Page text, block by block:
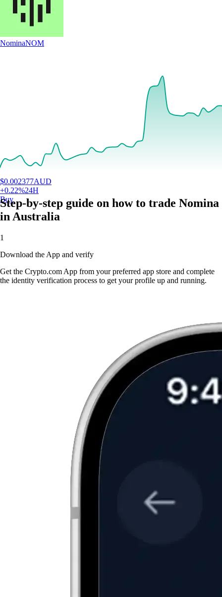
NominaNOM
$0.002377AUD
+0.22%24H
Buy
Step-by-step guide on how to trade Nomina
in Australia
1
Download the App and verify
Get the Crypto.com App from your preferred app store and complete
the identity verification process to get your profile up and running.